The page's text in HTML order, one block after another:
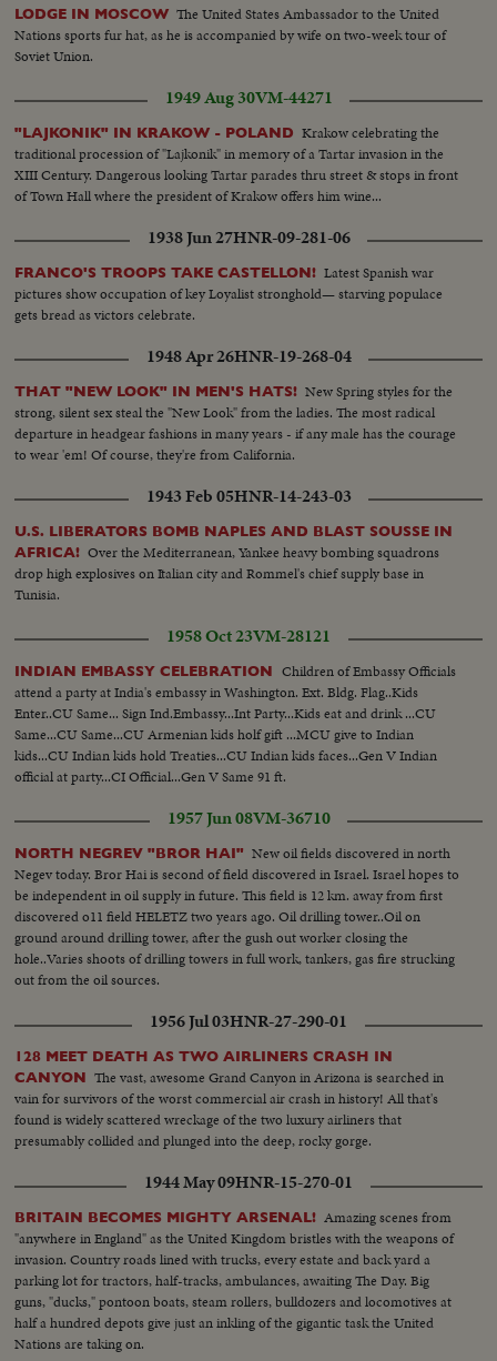
LODGE IN MOSCOW The United States Ambassador to the United
Nations sports fur hat, as he is accompanied by wife on two-week tour of
Soviet Union.
1949 Aug 30VM-44271
"LAJKONIK" IN KRAKOW - POLAND Krakow celebrating the
traditional procession of "Lajkonik" in memory of a Tartar invasion in the
XIII Century. Dangerous looking Tartar parades thru street & stops in front
of Town Hall where the president of Krakow offers him wine...
1938 Jun 27HNR-09-281-06
FRANCO'S TROOPS TAKE CASTELLON! Latest Spanish war
pictures show occupation of key Loyalist stronghold— starving populace
gets bread as victors celebrate.
1948 Apr 26HNR-19-268-04
THAT "NEW LOOK" IN MEN'S HATS! New Spring styles for the
strong, silent sex steal the "New Look" from the ladies. The most radical
departure in headgear fashions in many years - if any male has the courage
to wear 'em! Of course, they're from California.
1943 Feb 05HNR-14-243-03
U.S. LIBERATORS BOMB NAPLES AND BLAST SOUSSE IN
AFRICA! Over the Mediterranean, Yankee heavy bombing squadrons
drop high explosives on Italian city and Rommel's chief supply base in
Tunisia.
1958 Oct 23VM-28121
INDIAN EMBASSY CELEBRATION
Children of Embassy Officials
attend a party at India's embassy in Washington. Ext. Bldg. Flag..Kids
Enter..CU Same... Sign Ind.Embassy...Int Party...Kids eat and drink ...CU
Same...CU Same...CU Armenian kids holf gift ...MCU give to Indian
kids...CU Indian kids hold Treaties...CU Indian kids faces...Gen V Indian
official at party...CI Official...Gen V Same 91 ft.
1957 Jun 08VM-36710
NORTH NEGREV "BROR HAI" New oil fields discovered in north
Negev today. Bror Hai is second of field discovered in Israel. Israel hopes to
be independent in oil supply in future. This field is 12 km. away from first
discovered o11 field HELETZ two years ago. Oil drilling tower..Oil on
ground around drilling tower, after the gush out worker closing the
hole..Varies shoots of drilling towers in full work, tankers, gas fire strucking
out from the oil sources.
1956 Jul 03HNR-27-290-01
128 MEET DEATH AS TWO AIRLINERS CRASH IN
CANYON The vast, awesome Grand Canyon in Arizona is searched in
vain for survivors of the worst commercial air crash in history! All that's
found is widely scattered wreckage of the two luxury airliners that
presumably collided and plunged into the deep, rocky gorge.
1944 May 09HNR-15-270-01
BRITAIN BECOMES MIGHTY ARSENAL! Amazing scenes from
"anywhere in England" as the United Kingdom bristles with the weapons of
invasion. Country roads lined with trucks, every estate and back yard a
parking lot for tractors, half-tracks, ambulances, awaiting The Day. Big
guns, "ducks," pontoon boats, steam rollers, bulldozers and locomotives at
half a hundred depots give just an inkling of the gigantic task the United
Nations are taking on.